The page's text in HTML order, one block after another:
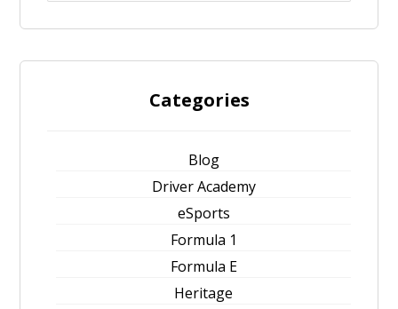
Categories
Blog
Driver Academy
eSports
Formula 1
Formula E
Heritage